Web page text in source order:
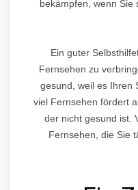
bekämpfen, wenn Sie
Ein guter
Fernsehen zu
gesund, weil es Ihren
viel Fernsehen fördert
der nicht gesund ist.
Fernsehen, die Sie